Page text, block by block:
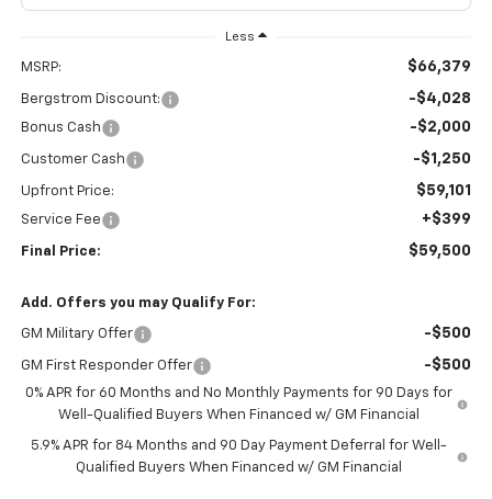
Less
MSRP: $66,379
Bergstrom Discount: -$4,028
Bonus Cash -$2,000
Customer Cash -$1,250
Upfront Price: $59,101
Service Fee +$399
Final Price: $59,500
Add. Offers you may Qualify For:
GM Military Offer -$500
GM First Responder Offer -$500
0% APR for 60 Months and No Monthly Payments for 90 Days for
Well-Qualified Buyers When Financed w/ GM Financial
5.9% APR for 84 Months and 90 Day Payment Deferral for Well-
Qualified Buyers When Financed w/ GM Financial